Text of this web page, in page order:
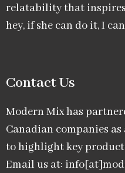
relatability that
hey, if she can do it, I
Contact Us
Modern Mix has
Canadian companies
to highlight key
Email us at: